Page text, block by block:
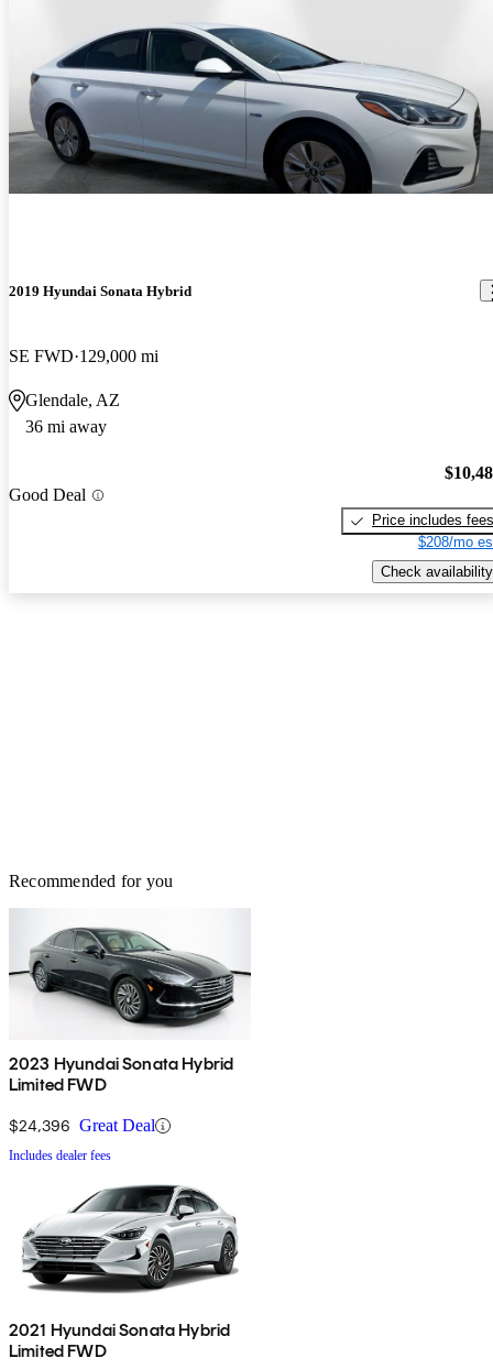
2019 Hyundai Sonata Hybrid
SE FWD 129,000 mi
Glendale, AZ
36 mi away
Good Deal
Price includes fees
$208/mo
Check availability
Recommended for you
2023 Hyundai Sonata Hybrid
Limited FWD
$24,396 Great Deal
Includes dealer fees
2021 Hyundai Sonata Hybrid
Limited FWD